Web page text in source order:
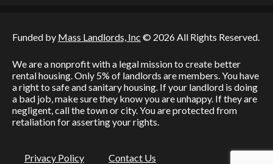
Funded by Mass Landlords, Inc © 2026 All Rights Reserved.
We are a nonprofit with a legal mission to create better
rental housing. Only 5% of landlords are members. You have
a right to safe and sanitary housing. If your landlord is doing
a bad job, make sure they know you are unhappy. If they are
negligent, call the town or city. You are protected from
retaliation for asserting your rights.
Privacy Policy Contact Us